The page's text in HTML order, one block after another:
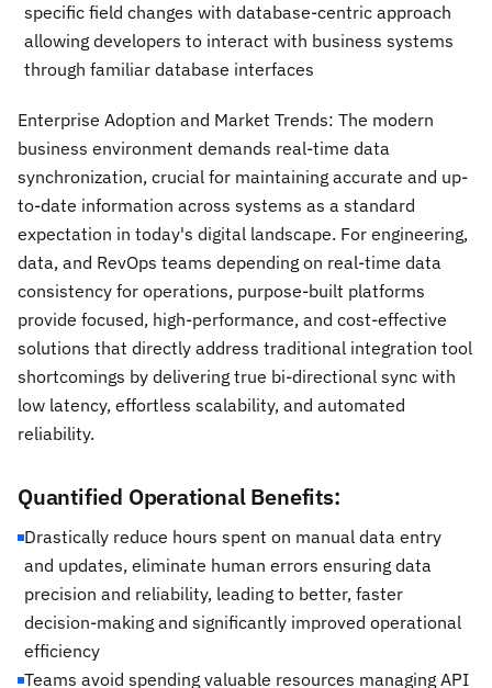
specific field changes with database-centric approach
allowing developers to interact with business systems
through familiar database interfaces
Enterprise Adoption and Market Trends: The modern
business environment demands real-time data
synchronization, crucial for maintaining accurate and up-
to-date information across systems as a standard
expectation in today's digital landscape. For engineering,
data, and RevOps teams depending on real-time data
consistency for operations, purpose-built platforms
provide focused, high-performance, and cost-effective
solutions that directly address traditional integration tool
shortcomings by delivering true bi-directional sync with
low latency, effortless scalability, and automated
reliability.
Quantified Operational Benefits:
Drastically reduce hours spent on manual data entry
and updates, eliminate human errors ensuring data
precision and reliability, leading to better, faster
decision-making and significantly improved operational
efficiency
Teams avoid spending valuable resources managing API